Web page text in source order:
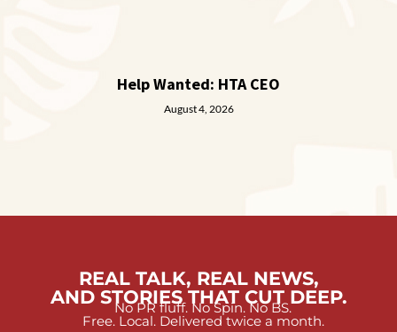
Help Wanted: HTA CEO
August 4, 2026
REAL TALK, REAL NEWS,
AND STORIES THAT CUT DEEP.
No PR fluff. No Spin. No BS.
Free. Local. Delivered twice a month.